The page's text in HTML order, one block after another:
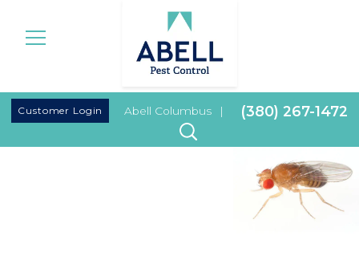
Customer Login Abell Columbus | (380) 267-1472